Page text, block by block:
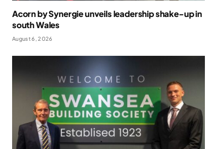
Acorn by Synergie unveils leadership shake-up in
south Wales
August 6, 2026